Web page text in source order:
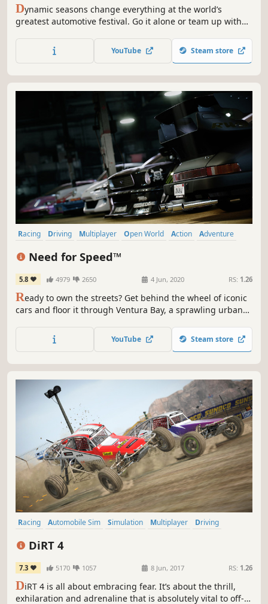
Dynamic seasons change everything at the world’s
greatest automotive festival. Go it alone or team up with
open world.
YouTube Steam store
Racing Driving Multiplayer Open World Action
Adventure
Need for Speed™
5.8 4979 2650 4 Jun, 2020 RS: 1.26
Ready to own the streets? Get behind the wheel of iconic
cars and floor it through Ventura Bay, a sprawling urban
reputation – and your dream car – and become the
ultimate racing icon.
YouTube Steam store
Racing Automobile Sim Simulation Multiplayer
Driving
DiRT 4
7.3 5170 1057 8 Jun, 2017 RS: 1.26
DiRT 4 is all about embracing fear. It’s about the thrill,
exhilaration and adrenaline that is absolutely vital to off-